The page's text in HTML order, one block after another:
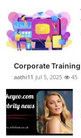
Corporate
aathi11 Jul 5, 2025 45